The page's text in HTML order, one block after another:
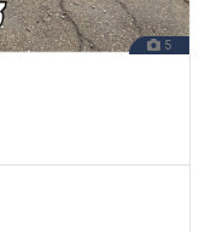
5